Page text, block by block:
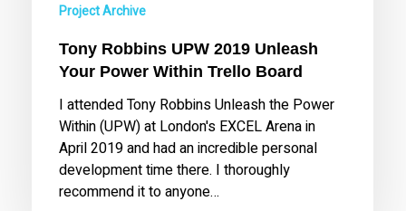
Project Archive
Tony Robbins UPW 2019 Unleash
Your Power Within Trello Board
I attended Tony Robbins Unleash the Power
Within (UPW) at London's EXCEL Arena in
April 2019 and had an incredible personal
development time there. I thoroughly
recommend it to anyone…